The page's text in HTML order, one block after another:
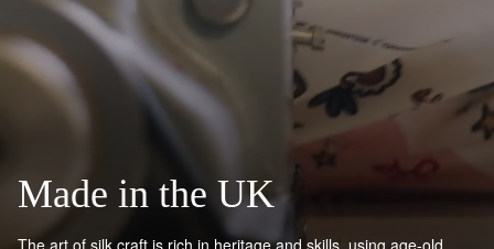
Made in the UK